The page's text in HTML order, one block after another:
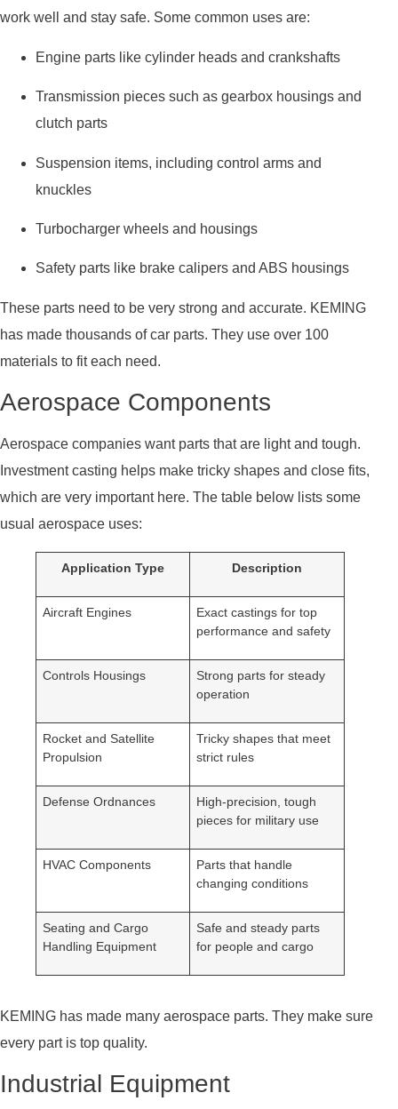
work well and stay safe. Some common uses are:
Engine parts like cylinder heads and crankshafts
Transmission pieces such as gearbox housings and
clutch parts
Suspension items, including control arms and
knuckles
Turbocharger wheels and housings
Safety parts like brake calipers and ABS housings
These parts need to be very strong and accurate. KEMING
has made thousands of car parts. They use over 100
materials to fit each need.
Aerospace Components
Aerospace companies want parts that are light and tough.
Investment casting helps make tricky shapes and close fits,
which are very important here. The table below lists some
usual aerospace uses:
Application Type Description
Aircraft Engines
Exact castings for top
performance and safety
Controls Housings
Strong parts for steady
operation
Rocket and Satellite
Propulsion
Tricky shapes that meet
strict rules
Defense Ordnances
High-precision, tough
pieces for military use
HVAC Components
Parts that handle
changing conditions
Seating and Cargo
Handling Equipment
Safe and steady parts
for people and cargo
KEMING has made many aerospace parts. They make sure
every part is top quality.
Industrial Equipment